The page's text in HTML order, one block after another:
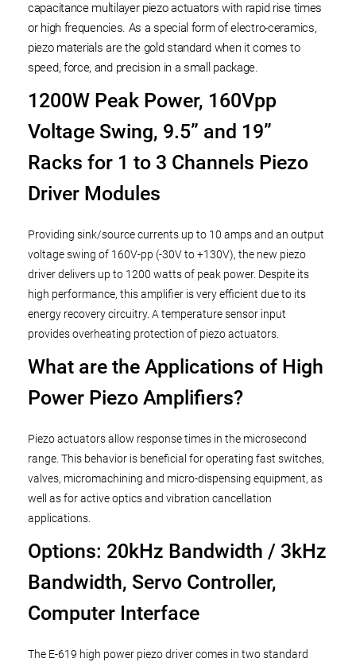
capacitance multilayer piezo actuators with rapid rise times
or high frequencies. As a special form of electro-ceramics,
piezo materials are the gold standard when it comes to
speed, force, and precision in a small package.
1200W Peak Power, 160Vpp
Voltage Swing, 9.5” and 19”
Racks for 1 to 3 Channels Piezo
Driver Modules
Providing sink/source currents up to 10 amps and an output
voltage swing of 160V-pp (-30V to +130V), the new piezo
driver delivers up to 1200 watts of peak power. Despite its
high performance, this amplifier is very efficient due to its
energy recovery circuitry. A temperature sensor input
provides overheating protection of piezo actuators.
What are the Applications of High
Power Piezo Amplifiers?
Piezo actuators allow response times in the microsecond
range. This behavior is beneficial for operating fast switches,
valves, micromachining and micro-dispensing equipment, as
well as for active optics and vibration cancellation
applications.
Options: 20kHz Bandwidth / 3kHz
Bandwidth, Servo Controller,
Computer Interface
The E-619 high power piezo driver comes in two standard